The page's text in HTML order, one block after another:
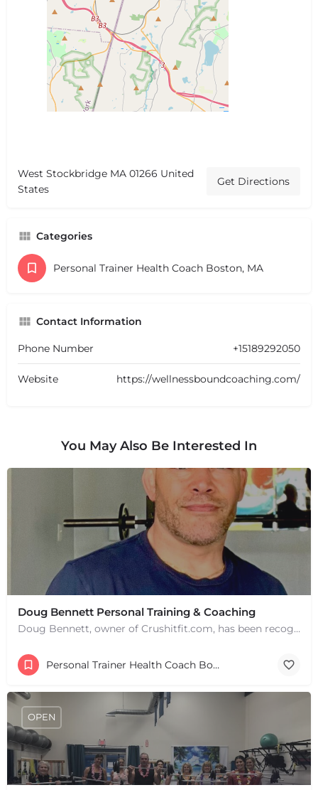
West Stockbridge MA 01266 United
States
Get Directions
Categories
Personal Trainer Health Coach Boston, MA
Contact Information
Phone Number +15189292050
Website https://wellnessboundcoaching.com/
You May Also Be Interested In
Doug Bennett Personal Training & Coaching
Doug Bennett, owner of Crushitfit.com, has been recognized as a Top American Trainer. He has been a…
Personal Trainer Health Coach Boston, MA
OPEN